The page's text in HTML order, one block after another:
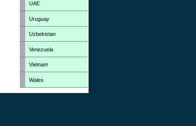
UAE
Uruguay
Uzbekistan
Venezuela
Vietnam
Wales